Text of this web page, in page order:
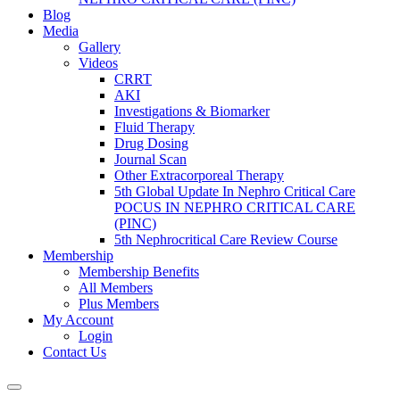
Blog
Media
Gallery
Videos
CRRT
AKI
Investigations & Biomarker
Fluid Therapy
Drug Dosing
Journal Scan
Other Extracorporeal Therapy
5th Global Update In Nephro Critical Care
POCUS IN NEPHRO CRITICAL CARE
(PINC)
5th Nephrocritical Care Review Course
Membership
Membership Benefits
All Members
Plus Members
My Account
Login
Contact Us